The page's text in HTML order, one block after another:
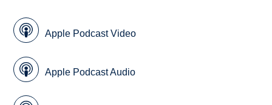
Apple Podcast Video
Apple Podcast Audio